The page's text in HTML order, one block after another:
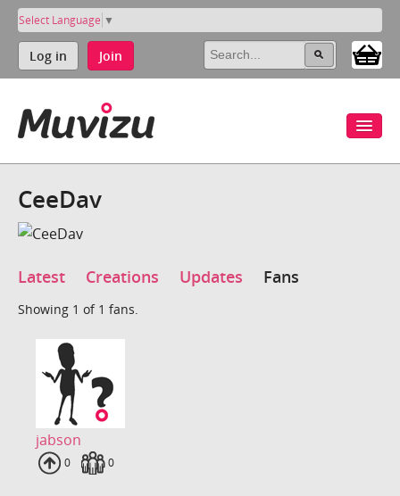
Select Language ▼
Log in Join
CeeDav
Latest Creations Updates Fans
Showing 1 of 1 fans.
jabson
Uploads
0 Fans
0